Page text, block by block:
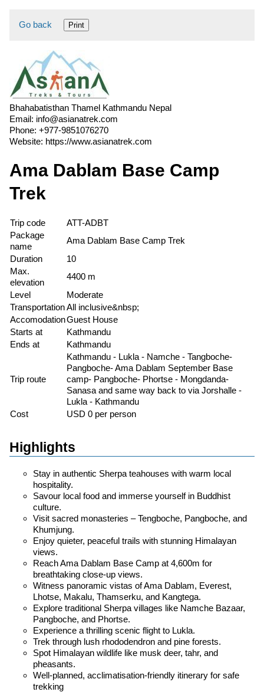
Go back Print
Bhahabatisthan Thamel Kathmandu Nepal
Email: info@asianatrek.com
Phone: +977-9851076270
Website: https://www.asianatrek.com
Ama Dablam Base Camp
Trek
Trip code
ATT-ADBT
Package
name
Ama Dablam Base Camp Trek
Duration
10
Max.
elevation
4400 m
Level
Moderate
TransportationAll inclusive&nbsp;
AccomodationGuest House
Starts at
Kathmandu
Ends at
Kathmandu
Trip route
Kathmandu - Lukla - Namche - Tangboche-
Pangboche- Ama Dablam September Base
camp- Pangboche- Phortse - Mongdanda-
Sanasa and same way back to via Jorshalle -
Lukla - Kathmandu
Cost
USD 0 per person
Highlights
Stay in authentic Sherpa teahouses with warm local
hospitality.
Savour local food and immerse yourself in Buddhist
culture.
Visit sacred monasteries – Tengboche, Pangboche, and
Khumjung.
Enjoy quieter, peaceful trails with stunning Himalayan
views.
Reach Ama Dablam Base Camp at 4,600m for
breathtaking close-up views.
Witness panoramic vistas of Ama Dablam, Everest,
Lhotse, Makalu, Thamserku, and Kangtega.
Explore traditional Sherpa villages like Namche Bazaar,
Pangboche, and Phortse.
Experience a thrilling scenic flight to Lukla.
Trek through lush rhododendron and pine forests.
Spot Himalayan wildlife like musk deer, tahr, and
pheasants.
Well-planned, acclimatisation-friendly itinerary for safe
trekking